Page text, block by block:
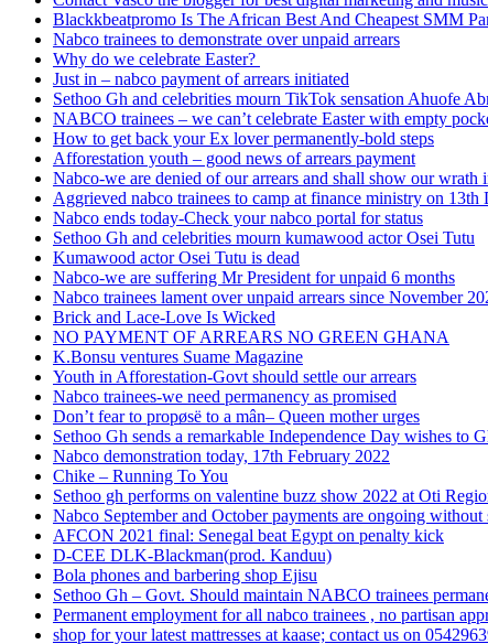
Blackkbeatpromo Is The African Best And Cheapest SMM
Nabco trainees to demonstrate over unpaid arrears
Why do we celebrate Easter?
Just in – nabco payment of arrears initiated
Sethoo Gh and celebrities mourn TikTok sensation Ahuofe
NABCO trainees – we can’t celebrate Easter with empty
How to get back your Ex lover permanently-bold steps
Afforestation youth – good news of arrears payment
Nabco-we are denied of our arrears and shall show our wrath
Aggrieved nabco trainees to camp at finance ministry on 13th
Nabco ends today-Check your nabco portal for status
Sethoo Gh and celebrities mourn kumawood actor Osei Tutu
Kumawood actor Osei Tutu is dead
Nabco-we are suffering Mr President for unpaid 6 months
Nabco trainees lament over unpaid arrears since November
Brick and Lace-Love Is Wicked
NO PAYMENT OF ARREARS NO GREEN GHANA
K.Bonsu ventures Suame Magazine
Youth in Afforestation-Govt should settle our arrears
Nabco trainees-we need permanency as promised
Don’t fear to propøsë to a mân– Queen mother urges
Sethoo Gh sends a remarkable Independence Day wishes to
Nabco demonstration today, 17th February 2022
Chike – Running To You
Sethoo gh performs on valentine buzz show 2022 at Oti
Nabco September and October payments are ongoing without
AFCON 2021 final: Senegal beat Egypt on penalty kick
D-CEE DLK-Blackman(prod. Kanduu)
Bola phones and barbering shop Ejisu
Sethoo Gh – Govt. Should maintain NABCO trainees
Permanent employment for all nabco trainees , no partisan
shop for your latest mattresses at kaase; contact us on